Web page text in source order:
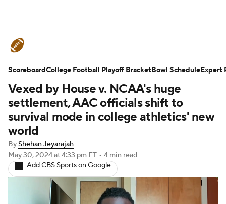
Schedule Rankings Standings
Expert Picks Odds Bowl Schedule
Teams Stats Watch CFB Live
Signing Day
2026 Top Recruits
2025 Top Classes
Vexed by House v. NCAA's huge
settlement, AAC officials shift to
survival mode in college athletics' new
world
ByShehan Jeyarajah
May 30, 2024at 4:33 pm ET • 4 min read
Add CBS Sports on Google
ScoreboardCollege Football Playoff BracketBowl ScheduleExpert